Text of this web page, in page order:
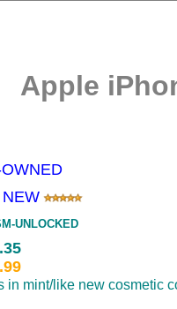
Apple
UNLOCKED
in mint/like new cosmetic